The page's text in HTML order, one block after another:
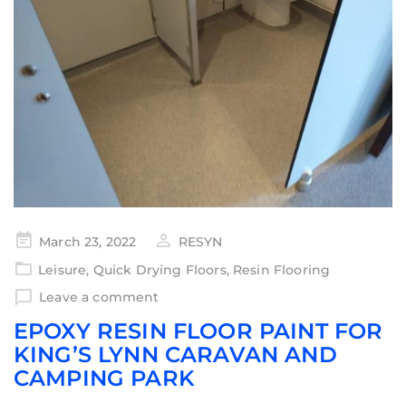
March 23, 2022
RESYN
Leisure, Quick Drying Floors, Resin Flooring
Leave a comment
EPOXY RESIN FLOOR PAINT FOR
KING’S LYNN CARAVAN AND
CAMPING PARK